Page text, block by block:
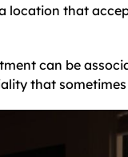
location that
can be
that